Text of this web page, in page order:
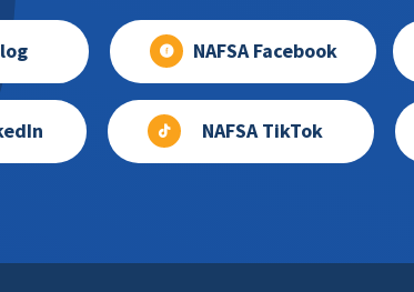
NAFSA Facebook
NAFSA TikTok